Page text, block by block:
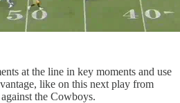
at the line in key moments and use
like on this next play from
the Cowboys.